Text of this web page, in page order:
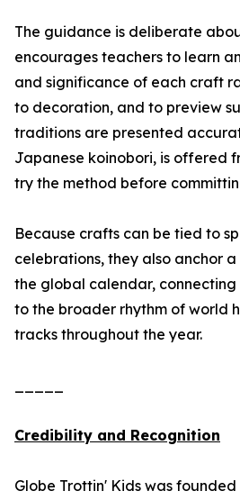
The guidance is deliberate
encourages teachers to learn
and significance of each craft
to decoration, and to preview
traditions are presented
Japanese koinobori, is offered
try the method before
Because crafts can be tied to
celebrations, they also anchor
the global calendar,
to the broader rhythm of world
tracks throughout the year.
Credibility and Recognition
Globe Trottin' Kids was